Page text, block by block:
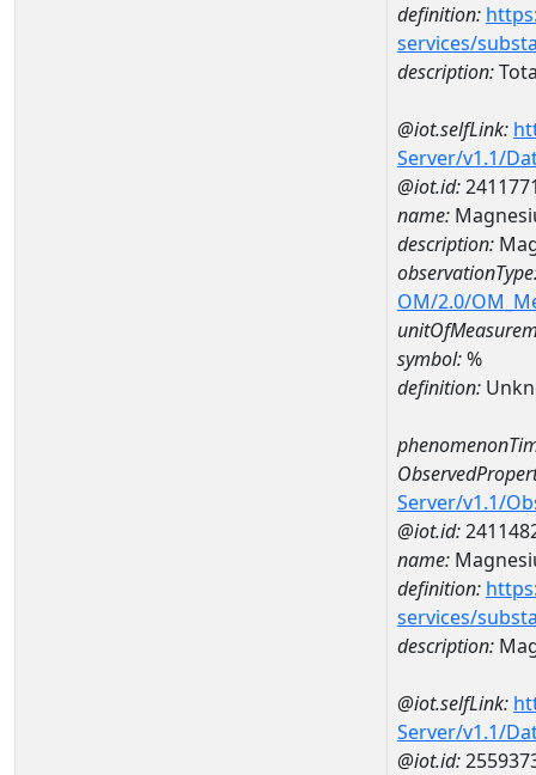
definition:
services/
description:
@iot.selfLink:
Server/v1.1/
@iot.id:
name:
description:
OM/2.0/
symbol:%
definition:
Server/v1.1/
@iot.id:
name:
definition:
services/
description:
@iot.selfLink:
Server/v1.1/
@iot.id: